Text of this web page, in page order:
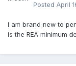
Posted April
I am brand new to
is the REA minimum